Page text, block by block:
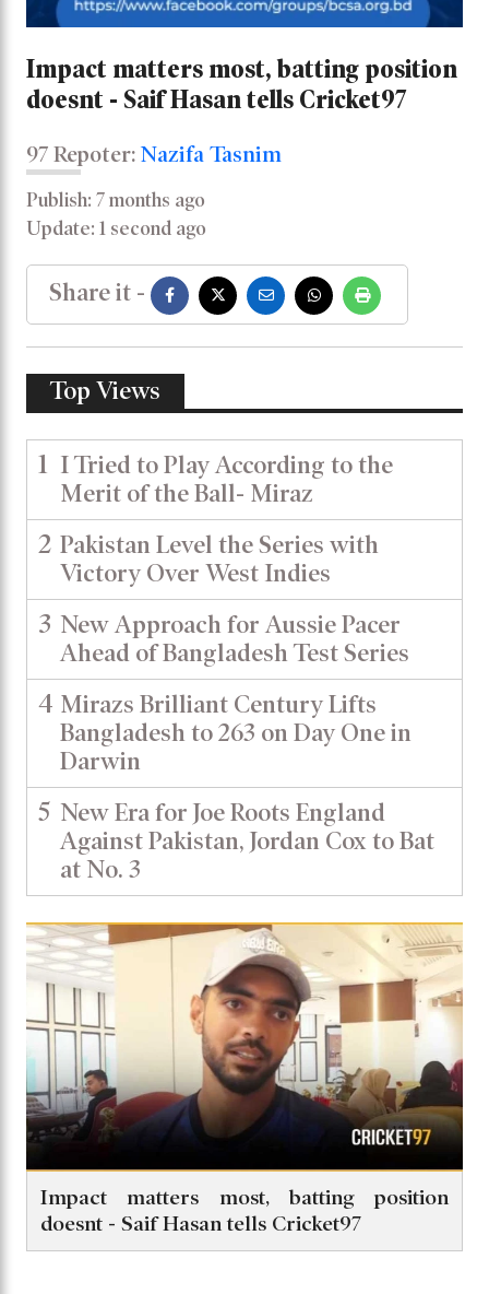
Impact matters most, batting position
doesnt - Saif Hasan tells Cricket97
97 Repoter: Nazifa Tasnim
Publish: 7 months ago
Update: 1 second ago
Share it -
Top Views
1 I Tried to Play According to the
Merit of the Ball- Miraz
2 Pakistan Level the Series with
Victory Over West Indies
3 New Approach for Aussie Pacer
Ahead of Bangladesh Test Series
4 Mirazs Brilliant Century Lifts
Bangladesh to 263 on Day One in
Darwin
5 New Era for Joe Roots England
Against Pakistan, Jordan Cox to Bat
at No. 3
Impact matters most, batting position
doesnt - Saif Hasan tells Cricket97